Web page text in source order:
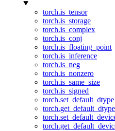
torch.is_tensor
torch.is_storage
torch.is_complex
torch.is_conj
torch.is_floating_point
torch.is_inference
torch.is_neg
torch.is_nonzero
torch.is_same_size
torch.is_signed
torch.set_default_dtype
torch.get_default_dtype